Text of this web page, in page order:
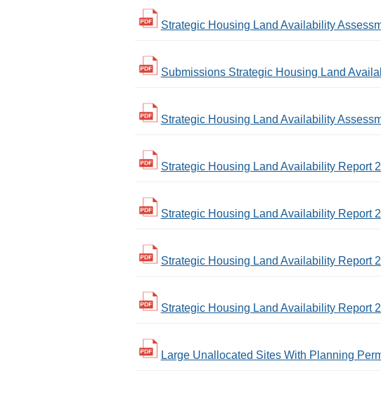
Strategic Housing Land Availability
Submissions Strategic Housing Land
Strategic Housing Land Availability
Strategic Housing Land Availability Report
Strategic Housing Land Availability Report
Strategic Housing Land Availability Report
Strategic Housing Land Availability Report
Large Unallocated Sites With Planning